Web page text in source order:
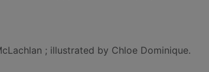
; illustrated by Chloe Dominique.